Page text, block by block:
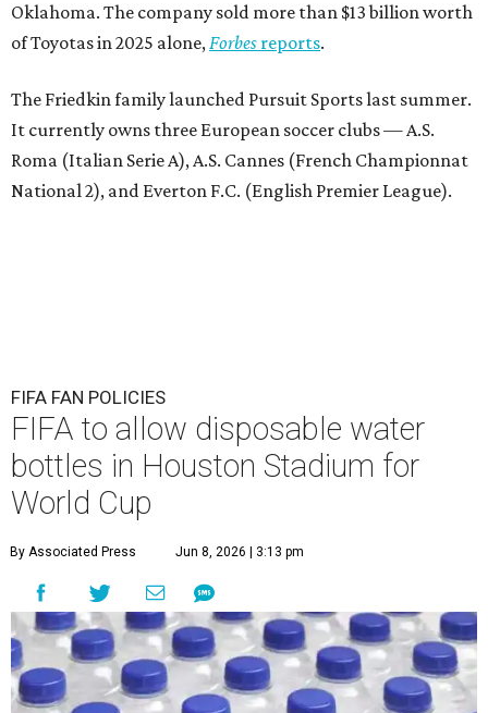
Oklahoma. The company sold more than $13 billion worth
of Toyotas in 2025 alone,Forbes reports.
The Friedkin family launched Pursuit Sports last summer.
It currently owns three European soccer clubs — A.S.
Roma (Italian Serie A), A.S. Cannes (French Championnat
National 2), and Everton F.C. (English Premier League).
FIFA FAN POLICIES
FIFA to allow disposable water
bottles in Houston Stadium for
World Cup
By Associated Press Jun 8, 2026 | 3:13 pm